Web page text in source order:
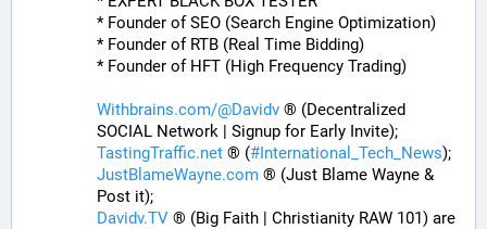
* Founder of SEO (Search Engine Optimization)
* Founder of RTB (Real Time Bidding)
* Founder of HFT (High Frequency Trading)
Withbrains.com/@Davidv ® (Decentralized
SOCIAL Network | Signup for Early Invite);
TastingTraffic.net ® (#International_Tech_News);
JustBlameWayne.com ® (Just Blame Wayne &
Post it);
Davidv.TV ® (Big Faith | Christianity RAW 101) are